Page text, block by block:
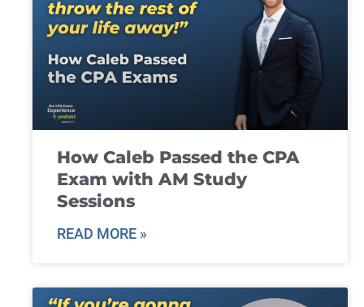
How Caleb Passed the CPA
Exam with AM Study
Sessions
READ MORE »